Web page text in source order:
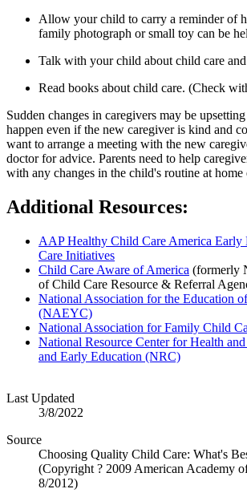
Allow your child to carry a reminder of
family photograph or small toy can be
Talk with your child about child care and
Read books about child care. (Check
Sudden changes in caregivers may be
happen even if the new caregiver is kind and
want to arrange a meeting with the new
doctor for advice. Parents need to help
with any changes in the child's routine at home
Additional Resources:
AAP Healthy Child Care America Early
Care Initiatives
Child Care Aware of America (formerly
of Child Care Resource & Referral
National Association for the Education
(NAEYC)
National Association for Family Child
National Resource Center for Health
and Early Education (NRC)
Last Updated
3/8/2022
Source
Choosing Quality Child Care: What's
(Copyright ? 2009 American Academy
8/2012)